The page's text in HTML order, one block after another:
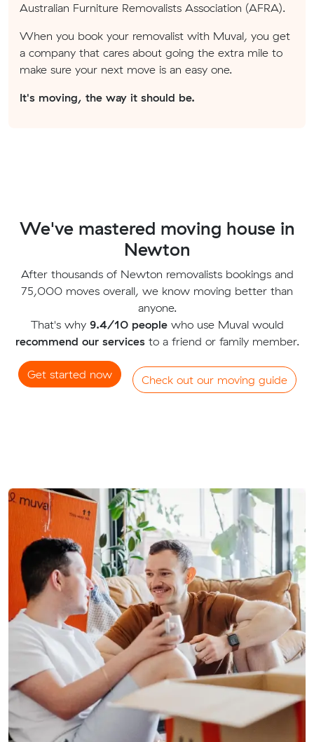
Australian Furniture Removalists Association (AFRA).
When you book your removalist with Muval, you get
a company that cares about going the extra mile to
make sure your next move is an easy one.
It's moving, the way it should be.
We've mastered moving house in
Newton
After thousands of Newton removalists bookings and
75,000 moves overall, we know moving better than
anyone.
That's why 9.4/10 peoplewho use Muval would
recommend our servicesto a friend or family member.
Get started now Check out our moving guide